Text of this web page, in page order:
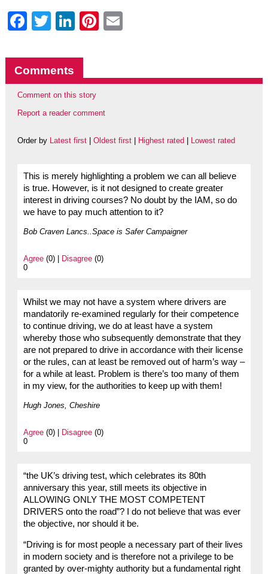
Facebook
Twitter
LinkedIn
Pinterest
Comments
Comment on this story
Report a reader comment
Order by Latest first| Oldest first| Highest rated Lowest rated
This is merely highlighting a problem we can all believe
is true. However, is it not designed to create greater
interest in driving courses? No doubt by the IAM, so do
we have to pay much attention to it?
Bob Craven Lancs..Space is Safer Campaigner
Agree(0) | Disagree(0)
0
Whilst we may not have a system where drivers are
mandatorily re-examined regularly for their competence
to continue driving, we do at least have a system
whereby those who subsequently demonstrate that they
are not prepared to drive in accordance with their license
or the rules, can at least be removed out of harm’s way –
for a while at least. Problem is there’s too many of them
in my view, for the authorities to keep up with them!
Hugh Jones, Cheshire
Agree(0) | Disagree(0)
0
“the UK’s driving test, which celebrates its 80th
anniversary this year, still meets its objective in
ALLOWING ONLY THE MOST COMPETENT
DRIVERS onto the road”? I do not believe that was ever
the objective, nor should it be.
“Driving is for most people a necessary part of their lives
in modern society and is therefore not a privilege to be
granted by over-mighty authority but a fundamental right